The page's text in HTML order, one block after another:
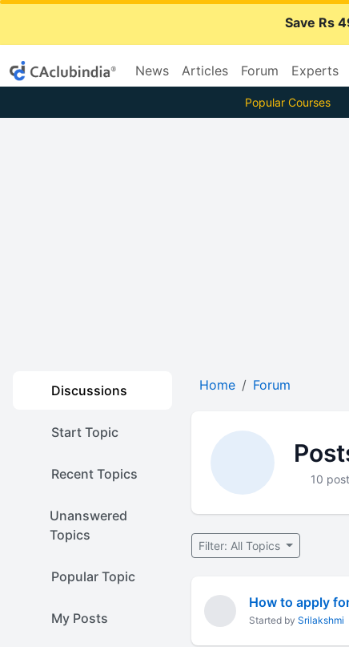
Save Rs
News Articles Forum Experts
Popular Courses
Discussions
Start Topic
Recent Topics
Unanswered
Topics
Popular Topic
My Posts
Home Forum
10
Filter: All Topics
How to apply
Started by Srilakshmi